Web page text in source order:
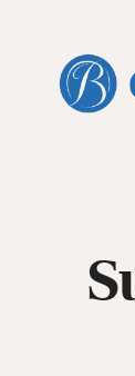
content